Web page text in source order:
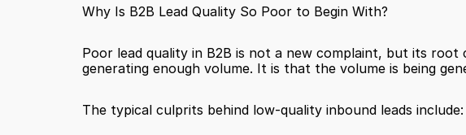
Why Is B2B Lead Quality So Poor to Begin With?
Poor lead quality in B2B is not a new complaint, but its
generating enough volume. It is that the volume is being
The typical culprits behind low-quality inbound leads include: